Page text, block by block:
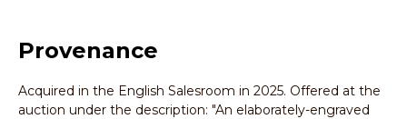
Provenance
Acquired in the English Salesroom in 2025. Offered at the
auction under the description: "An elaborately-engraved